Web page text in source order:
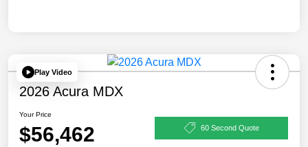
Play Video
2026 Acura MDX
Your Price
$56,462 60 Second Quote